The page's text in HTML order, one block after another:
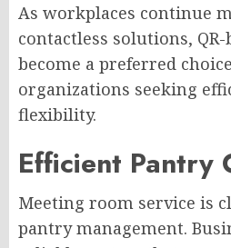
As workplaces continue
contactless solutions,
become a preferred
organizations seeking
flexibility.
Efficient Pantry
Meeting room service is
pantry management.